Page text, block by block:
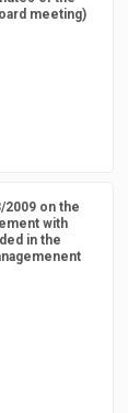
meeting)
2009 on the
with
in the